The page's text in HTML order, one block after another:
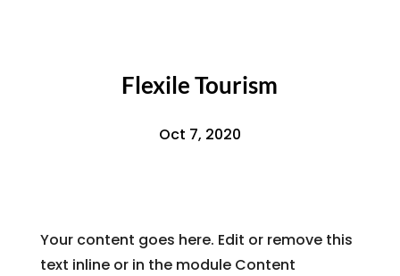
Flexile Tourism
Oct 7, 2020
Your content goes here. Edit or remove this
text inline or in the module Content